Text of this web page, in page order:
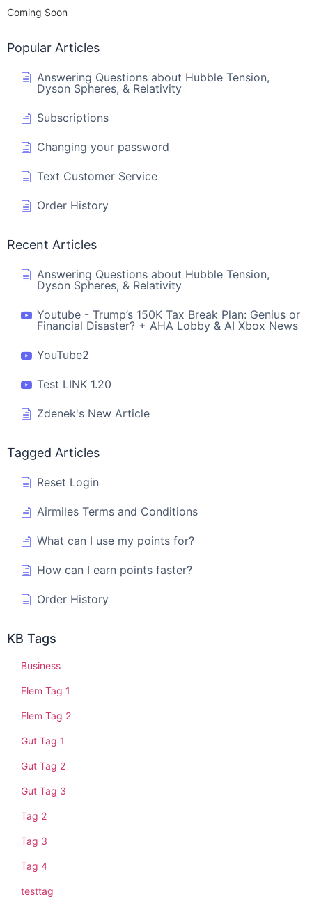
Coming Soon
Popular Articles
Answering Questions about Hubble Tension,
Dyson Spheres, & Relativity
Subscriptions
Changing your password
Text Customer Service
Order History
Recent Articles
Answering Questions about Hubble Tension,
Dyson Spheres, & Relativity
Youtube - Trump’s 150K Tax Break Plan: Genius or
Financial Disaster? + AHA Lobby & AI Xbox News
YouTube2
Test LINK 1.20
Zdenek's New Article
Tagged Articles
Reset Login
Airmiles Terms and Conditions
What can I use my points for?
How can I earn points faster?
Order History
KB Tags
Business
Elem Tag 1
Elem Tag 2
Gut Tag 1
Gut Tag 2
Gut Tag 3
Tag 2
Tag 3
Tag 4
testtag